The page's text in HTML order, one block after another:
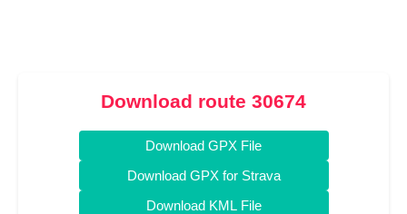
Download route 30674
Download GPX File
Download GPX for Strava
Download KML File